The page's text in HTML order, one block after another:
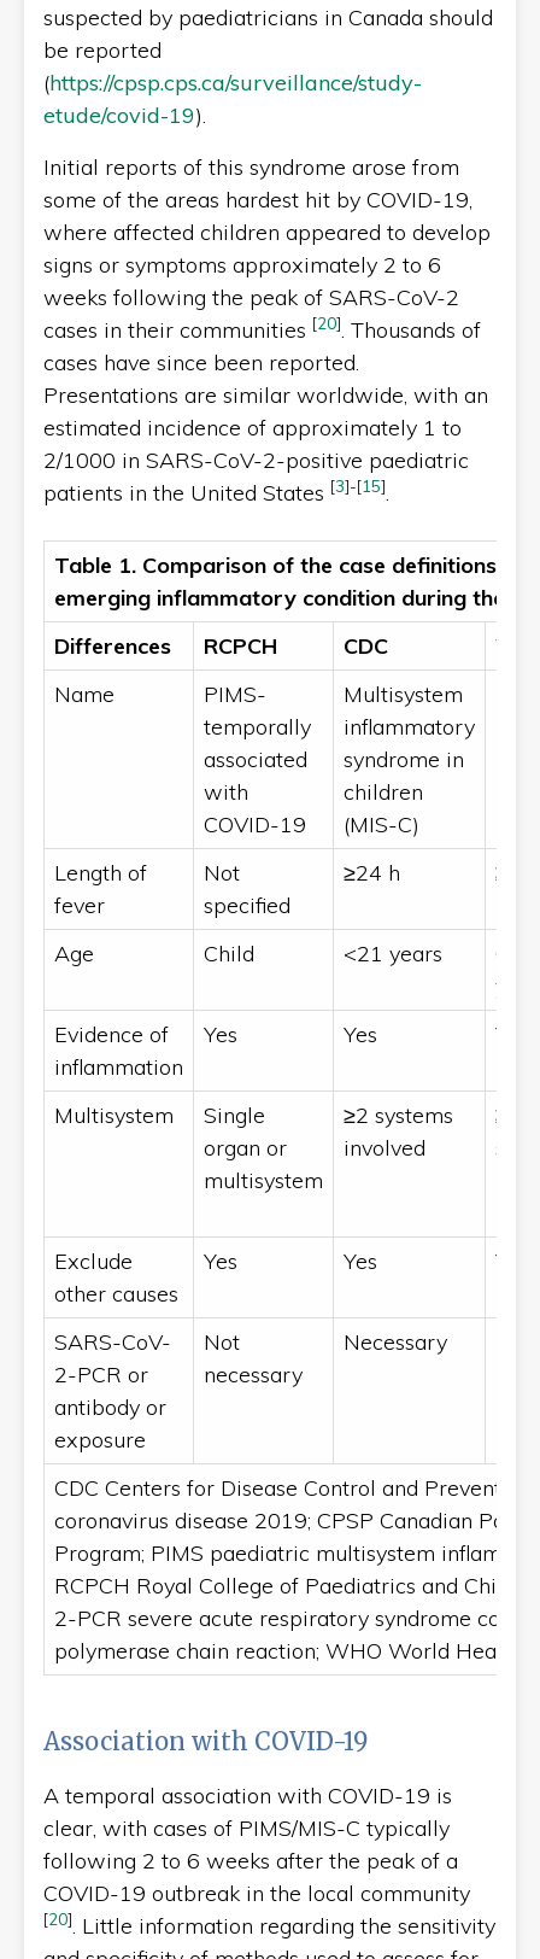
suspected by paediatricians in Canada should
be reported
(https://cpsp.cps.ca/surveillance/study-
etude/covid-19).
Initial reports of this syndrome arose from
some of the areas hardest hit by COVID-19,
where affected children appeared to develop
signs or symptoms approximately 2 to 6
weeks following the peak of SARS-CoV-2
cases in their communities [20]. Thousands of
cases have since been reported.
Presentations are similar worldwide, with an
estimated incidence of approximately 1 to
2/1000 in SARS-CoV-2-positive paediatric
patients in the United States [3]-[15].
Table 1. Comparison of the case definitions
emerging inflammatory condition during the
Differences
RCPCH CDC
Name
PIMS-
temporally
associated
with
COVID-19
Multisystem
inflammatory
syndrome in
children
(MIS-C)
Length of
fever
Not
specified
≥24 h ≥3
Age Child <21 years
0 to
Evidence of
inflammation
Yes Yes Yes
Multisystem
Single
organ or
multisystem
≥2 systems
involved
≥2
Exclude
other causes
Yes Yes Yes
SARS-CoV-
2-PCR or
antibody or
exposure
Not
necessary
Necessary
CDC Centers for Disease Control and
coronavirus disease 2019; CPSP Canadian
Program; PIMS paediatric multisystem
RCPCH Royal College of Paediatrics and Child
2-PCR severe acute respiratory syndrome
polymerase chain reaction; WHO World Health
Association with COVID-19
A temporal association with COVID-19 is
clear, with cases of PIMS/MIS-C typically
following 2 to 6 weeks after the peak of a
COVID-19 outbreak in the local community
[20]. Little information regarding the sensitivity